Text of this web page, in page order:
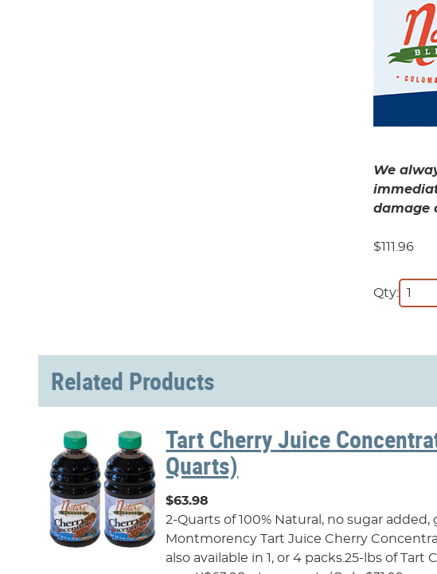
We
damage
$111.96
Qty:
Related Products
Tart Cherry Juice
Quarts)
$63.98
2-Quarts of 100% Natural, no sugar
Montmorency Tart Juice Cherry
also available in 1, or 4 packs.25-lbs of Tart